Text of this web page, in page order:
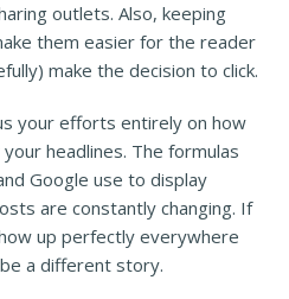
outlets. Also, keeping
them easier for the reader
make the decision to click.
your efforts entirely on how
headlines. The formulas
Google use to display
are constantly changing. If
up perfectly everywhere
a different story.